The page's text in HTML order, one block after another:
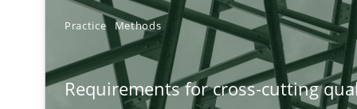
Practice Methods
Requirements for cross-cutting
Requirements for cross-cutting qualities
Integrating explainability and privacy as a first step